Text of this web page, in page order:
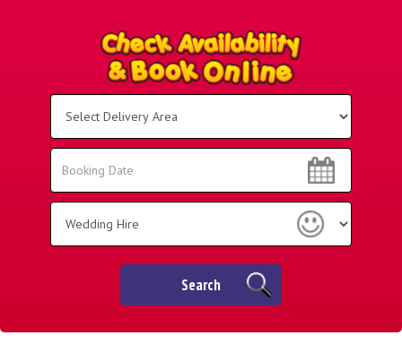
Area:
Search
Search
Search